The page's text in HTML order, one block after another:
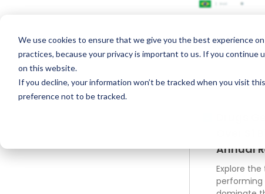
We use cookies to ensure that we give you the best experience
practices, because your privacy is important to us. If you continue
on this website.
If you decline, your information won’t be tracked when you visit
preference not to be tracked.
Annual
Explore
performing